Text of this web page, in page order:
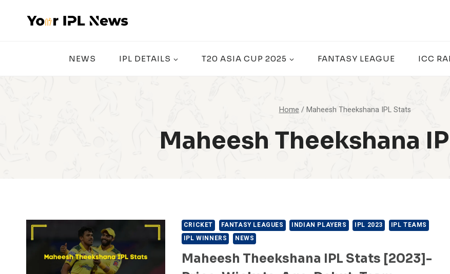
NEWS IPL DETAILS T20 ASIA CUP 2025 FANTASY LEAGUE ICC
Home / Maheesh Theekshana IPL Stats
Maheesh Theekshana
CRICKET FANTASY LEAGUES INDIAN PLAYERS IPL 2023
IPL TEAMS
IPL WINNERS
NEWS
Maheesh Theekshana IPL Stats [2023]-